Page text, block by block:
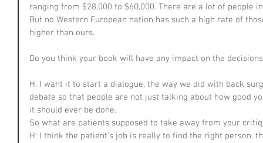
ranging from $28,000 to $60,000. There are a lot of people
But no Western European nation has such a high rate of
higher than ours.
Do you think your book will have any impact on the
H: I want it to start a dialogue, the way we did with back
debate so that people are not just talking about how good
it should ever be done.
So what are patients supposed to take away from your
H: I think the patient's job is really to find the right person,